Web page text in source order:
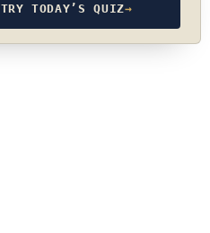
TRY TODAY’S QUIZ→